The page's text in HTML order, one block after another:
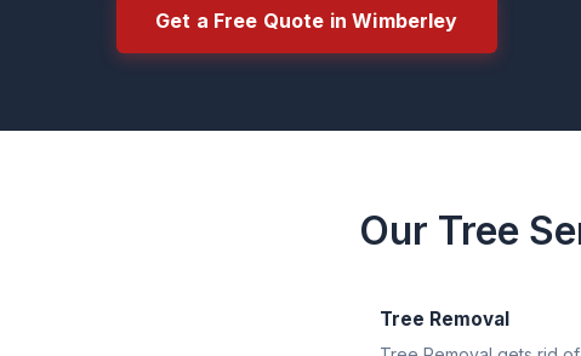
Get a Free Quote in Wimberley
Our Tree
Tree Removal